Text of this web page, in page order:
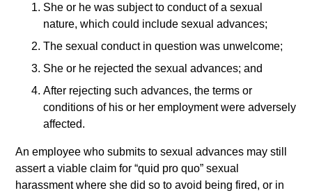
She or he was subject to conduct of a sexual
nature, which could include sexual advances;
The sexual conduct in question was unwelcome;
She or he rejected the sexual advances; and
After rejecting such advances, the terms or
conditions of his or her employment were adversely
affected.
An employee who submits to sexual advances may still
assert a viable claim for “quid pro quo” sexual
harassment where she did so to avoid being fired, or in